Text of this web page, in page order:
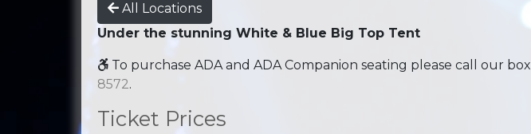
All Locations
Under the stunning White & Blue Big Top Tent
To purchase ADA and ADA Companion seating please call our
8572.
Ticket Prices